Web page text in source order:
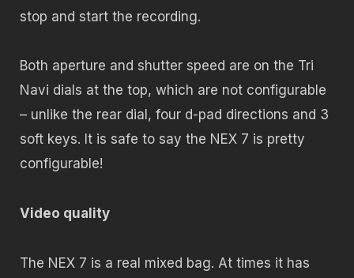
stop and start the recording.
Both aperture and shutter speed are on the Tri
Navi dials at the top, which are not configurable
– unlike the rear dial, four d-pad directions and 3
soft keys. It is safe to say the NEX 7 is pretty
configurable!
Video quality
The NEX 7 is a real mixed bag. At times it has